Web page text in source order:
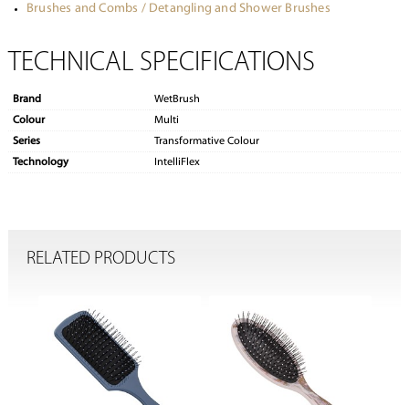
Brushes and Combs / Detangling and Shower Brushes
TECHNICAL SPECIFICATIONS
Brand
WetBrush
Colour
Multi
Series
Transformative Colour
Technology
IntelliFlex
RELATED PRODUCTS